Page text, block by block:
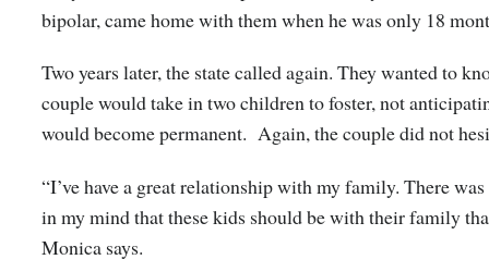
bipolar, came home with them when he was only 18
Two years later, the state called again. They wanted to
couple would take in two children to foster, not
would become permanent. Again, the couple did not
“I’ve have a great relationship with my family. There
in my mind that these kids should be with their family
Monica says.